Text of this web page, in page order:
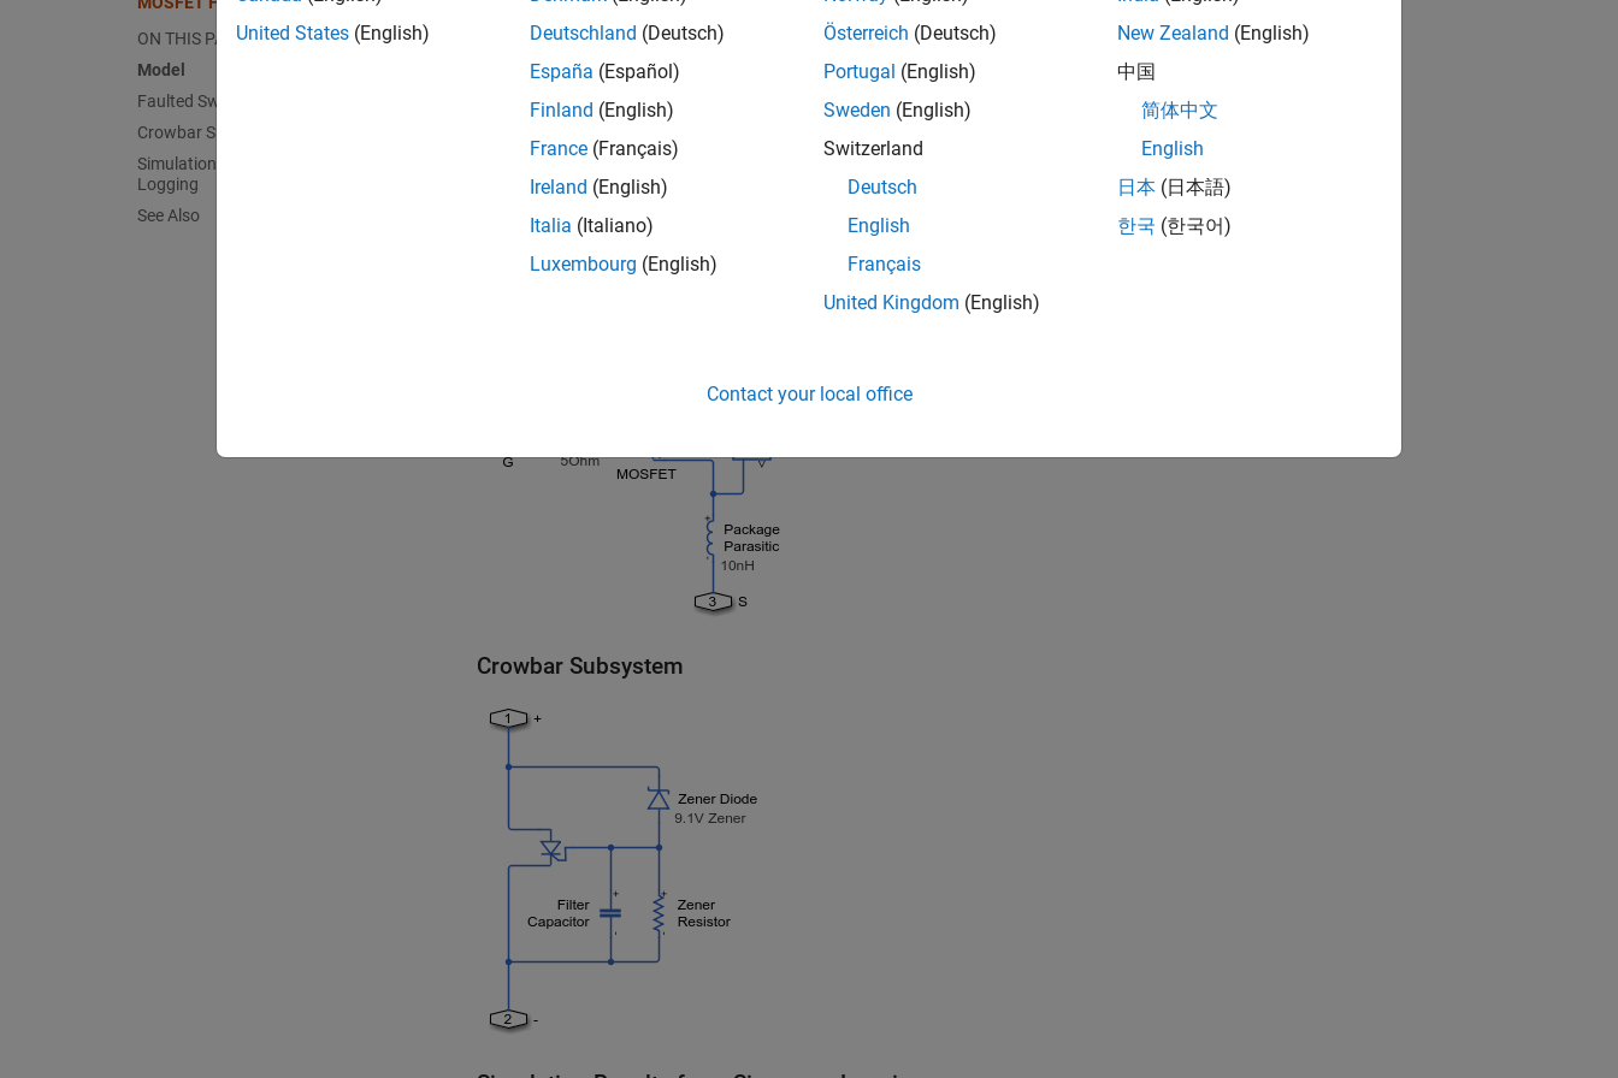
ON THIS PAGE
Model
Faulted Switch Subsystem
Crowbar Subsystem
Simulation Results from Simscape
Logging
See Also
Crowbar Subsystem
United States (English)
Deutschland (Deutsch)
España (Español)
Finland (English)
France (Français)
Ireland (English)
Italia (Italiano)
Luxembourg (English)
Österreich (Deutsch)
Portugal (English)
Sweden (English)
Switzerland
Deutsch
English
Français
United Kingdom (English)
New Zealand (English)
中国
简体中文
English
日本 (日本語)
한국 (한국어)
Contact your local office